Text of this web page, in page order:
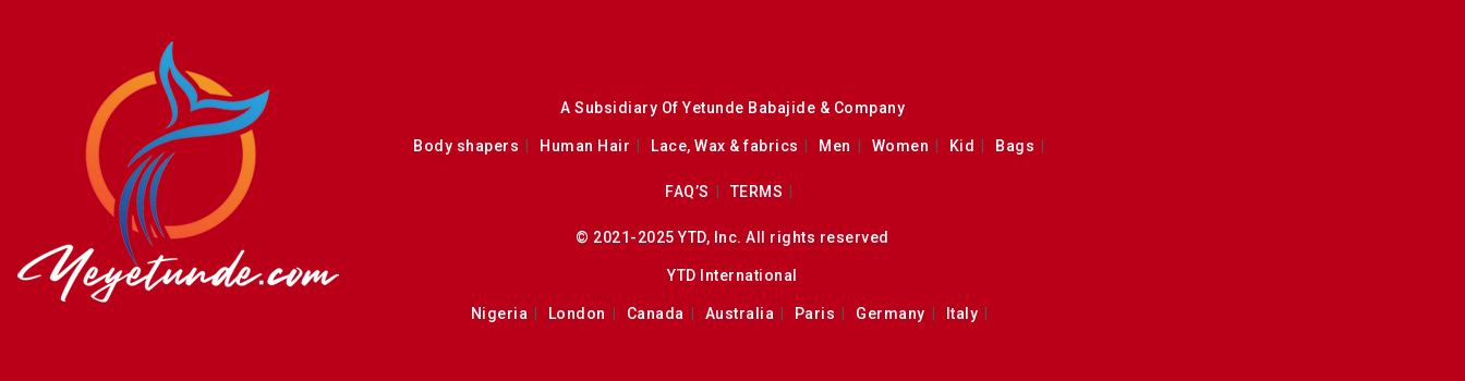
A Subsidiary Of Yetunde Babajide & Company
Body shapers Human Hair Lace, Wax & fabrics Men Women Kid Bags
FAQ’S TERMS
© 2021-2025 YTD, Inc. All rights reserved
YTD International
Nigeria London Canada Australia Paris Germany Italy